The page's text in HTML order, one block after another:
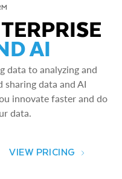
AI
data to analyzing and
data and AI
innovate faster and do
data.
VIEW PRICING